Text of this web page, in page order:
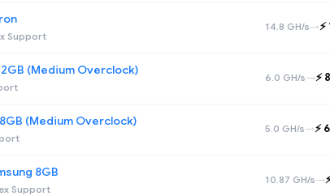
Support
14.8 GH/s→
(Medium Overclock) 6.0 GH/s→⚡️
(Medium Overclock) 5.0 GH/s→⚡️
8GB
Support
10.87 GH/s→